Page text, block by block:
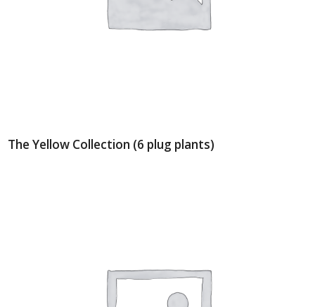
The Yellow Collection (6 plug plants)